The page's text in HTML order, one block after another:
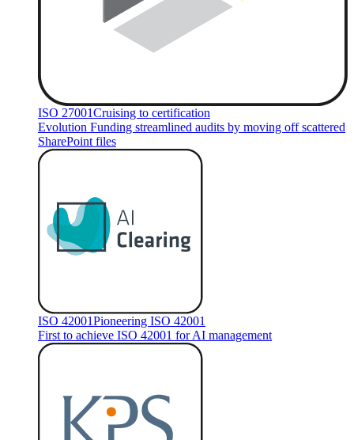
ISO 27001Cruising to certification
Evolution Funding streamlined audits by moving off scattered
SharePoint files
ISO 42001Pioneering ISO 42001
First to achieve ISO 42001 for AI management